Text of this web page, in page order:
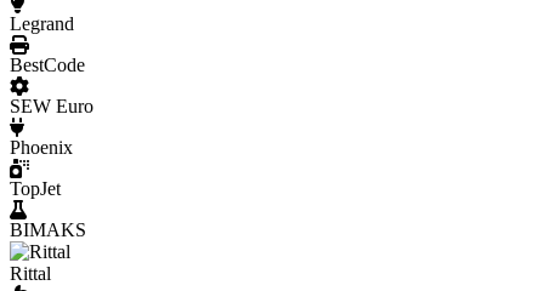
Legrand
BestCode
SEW Euro
Phoenix
TopJet
BIMAKS
Rittal